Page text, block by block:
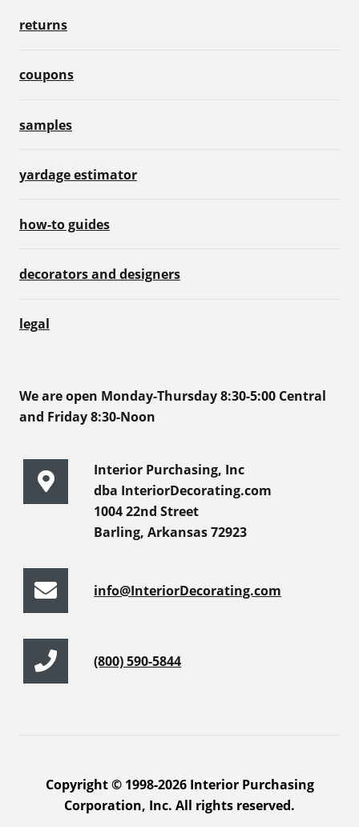
returns
coupons
samples
yardage estimator
how-to guides
decorators and designers
legal
We are open Monday-Thursday 8:30-5:00 Central
and Friday 8:30-Noon
Interior Purchasing, Inc
dba InteriorDecorating.com
1004 22nd Street
Barling, Arkansas 72923
info@InteriorDecorating.com
(800) 590-5844
Copyright © 1998-2026 Interior Purchasing
Corporation, Inc. All rights reserved.